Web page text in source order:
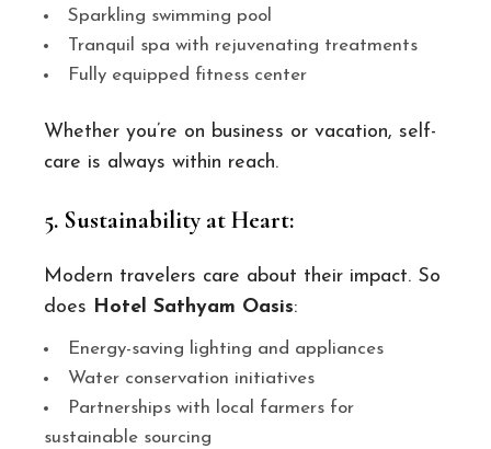
Sparkling swimming pool
Tranquil spa with rejuvenating treatments
Fully equipped fitness center
Whether you’re on business or vacation, self-
care is always within reach.
5. Sustainability at Heart:
Modern travelers care about their impact. So
does Hotel Sathyam Oasis:
Energy-saving lighting and appliances
Water conservation initiatives
Partnerships with local farmers for
sustainable sourcing